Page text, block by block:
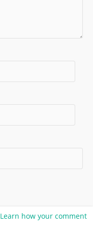
Learn how your comment